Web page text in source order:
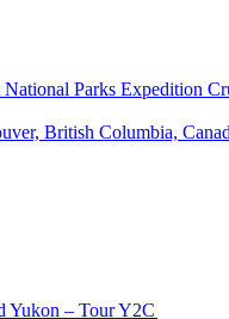
Parks Expedition
British Columbia,
Yukon – Tour Y2C